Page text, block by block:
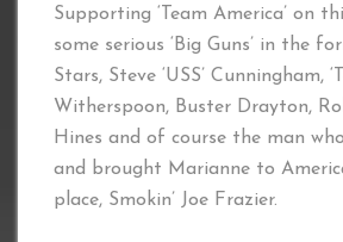
Supporting ‘Team America’ on
some serious ‘Big Guns’ in the
Stars, Steve ‘USS’ Cunningham,
Witherspoon, Buster Drayton,
Hines and of course the man who
and brought Marianne to
place, Smokin’ Joe Frazier.